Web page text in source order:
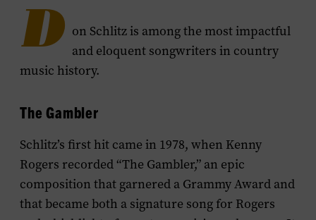
D on Schlitz is among the most impactful
and eloquent songwriters in country
music history.
The Gambler
Schlitz’s first hit came in 1978, when Kenny
Rogers recorded “The Gambler,” an epic
composition that garnered a Grammy Award and
that became both a signature song for Rogers